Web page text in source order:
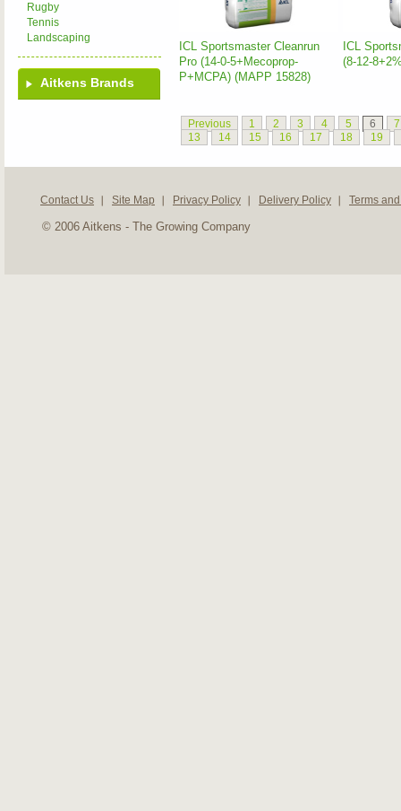
Rugby
Tennis
Landscaping
Aitkens Brands
ICL Sportsmaster Cleanrun
Pro (14-0-5+Mecoprop-
P+MCPA) (MAPP 15828)
ICL
(8-12-
Previous 1 2 3 4 5 6
7
13
14 15 16 17 18 19
Contact Us Site Map Privacy Policy Delivery Policy Terms
© 2006 Aitkens - The Growing Company